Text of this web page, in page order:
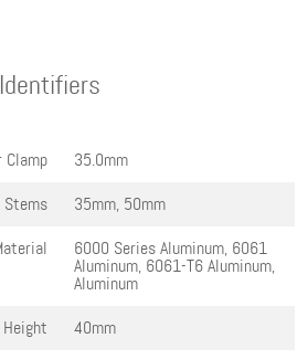
Clamp
35.0mm
Stems
35mm, 50mm
6000 Series Aluminum, 6061
Aluminum, 6061-T6 Aluminum,
Aluminum
40mm